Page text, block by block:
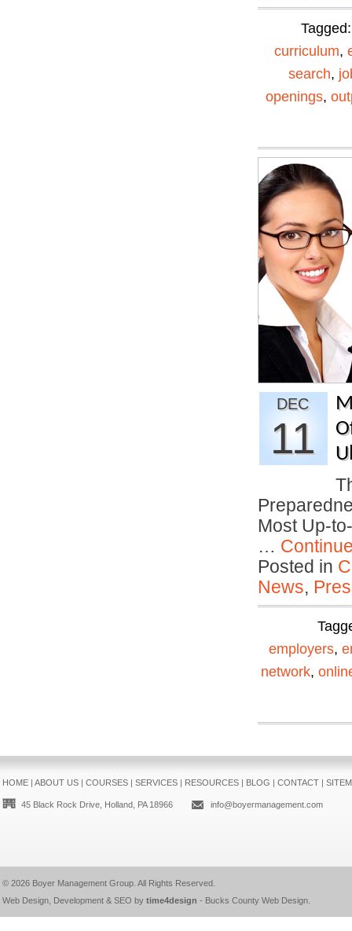
curriculum,
search,
openings,
DEC
11
Most Up-
…
Posted in
News,
employers,
network,
HOME| ABOUT US| COURSES| SERVICES| RESOURCES| BLOG | CONTACT|
45 Black Rock Drive, Holland, PA 18966 info@boyermanagement.com
© 2026 Boyer Management Group. All Rights Reserved.
Web Design, Development & SEO by time4design - Bucks County Web Design.